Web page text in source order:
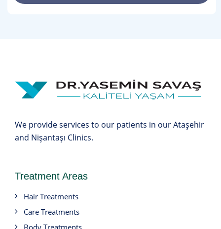
We provide services to our patients in our Ataşehir
and Nişantaşı Clinics.
Treatment Areas
Hair Treatments
Care Treatments
Body Treatments